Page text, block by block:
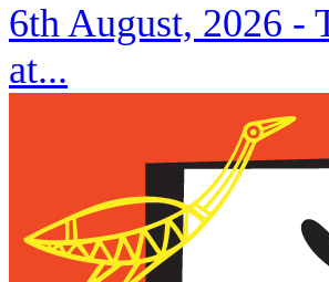
6th August, 2026 -
at...